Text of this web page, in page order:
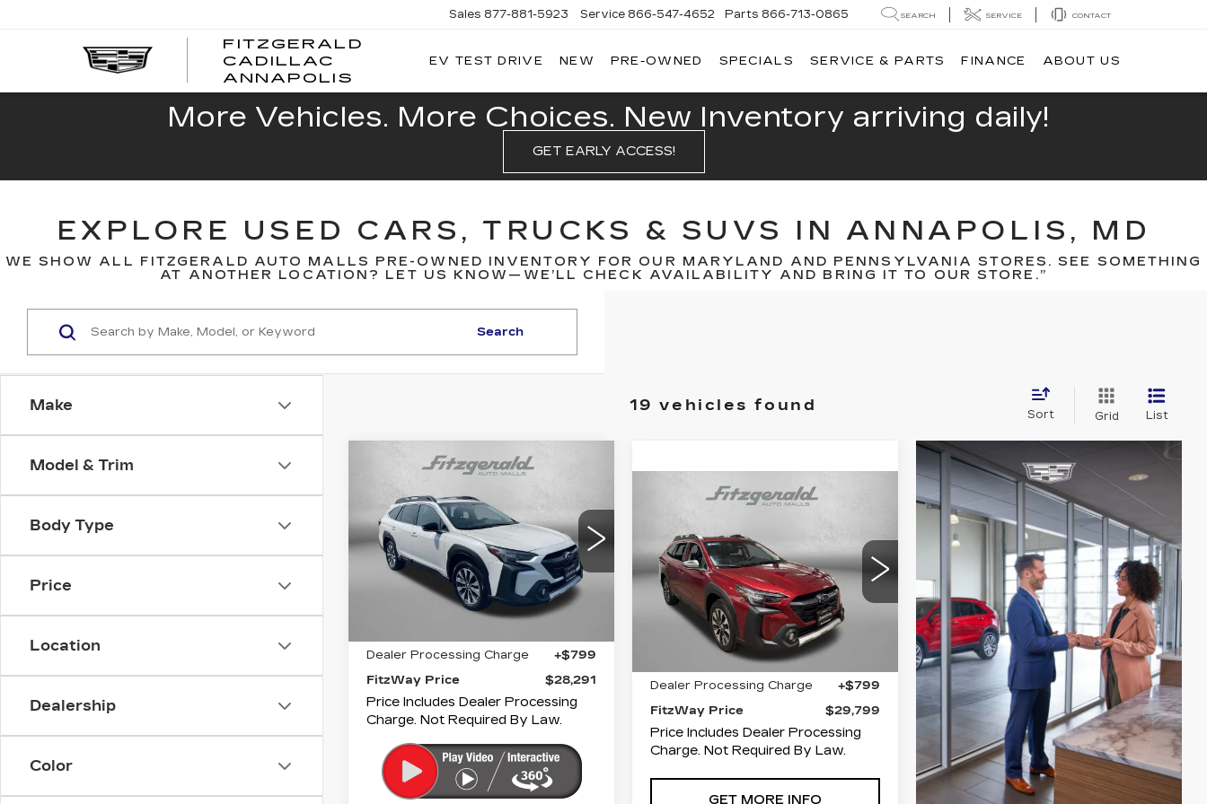
FITZGERALD
CADILLAC
ANNAPOLIS
FITZGERALD
CADILLAC
Sales 877-881-5923 Service 866-547-4652 Parts 866-713-0865 SEARCH SERVICE CONTACT
EV TEST DRIVE NEW PRE-OWNED SPECIALS SERVICE & PARTS FINANCE ABOUT US
More Vehicles. More Choices. New Inventory arriving daily!
GET EARLY ACCESS!
EXPLORE USED CARS, TRUCKS & SUVS IN ANNAPOLIS, MD
WE SHOW ALL FITZGERALD AUTO MALLS PRE-OWNED INVENTORY FOR OUR MARYLAND AND PENNSYLVANIA STORES. SEE SOMETHING
AT ANOTHER LOCATION? LET US KNOW—WE’LL CHECK AVAILABILITY AND BRING IT TO OUR STORE.”
Make
Model & Trim
Body Type
Price
Location
Dealership
Color
Search
19 vehicles found
Sort Grid List
2024
OUTBACKLIMITED
XT
Fitzgerald Cadillac Annapolis
VIN:4S4BTGND2R3230280
V76864AModel: RDJ
Ext.
$28,291
FITZWAY PRICE
Less
Dealer Processing Charge
+$799
FitzWay Price
$28,291
Price Includes Dealer Processing
Charge. Not Required By Law.
Compare Vehicle
2024
OUTBACK
TOURING
Fitzgerald Cadillac Annapolis
VIN:4S4BTAPCXR3183680
Stock:
Z607875AModel:RDG
32907 mi Ext.
$29,799
Less
Dealer Processing Charge
+$799
FitzWay Price
$29,799
Price Includes Dealer Processing
Charge. Not Required By Law.
GET MORE INFO
Compare Vehicle